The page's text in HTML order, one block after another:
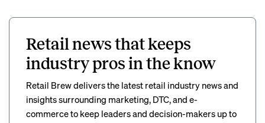
Retail news that keeps
industry pros in the know
Retail Brew delivers the latest retail industry news and
insights surrounding marketing, DTC, and e-
commerce to keep leaders and decision-makers up to